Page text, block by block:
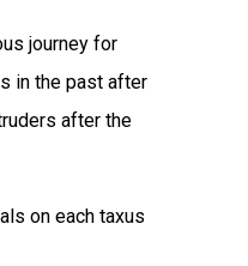
journey for
in the past after
after the
on each taxus